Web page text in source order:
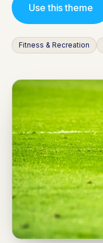
Use this theme
Fitness & Recreation